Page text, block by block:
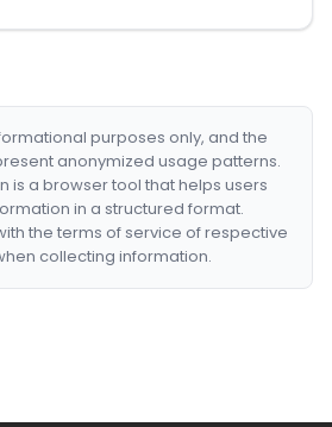
purposes only, and the
anonymized usage patterns.
is a browser tool that helps users
in a structured format.
the terms of service of respective
collecting information.